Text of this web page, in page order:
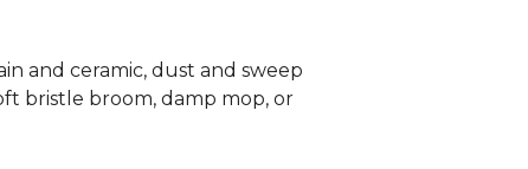
and ceramic, dust and sweep
bristle broom, damp mop, or